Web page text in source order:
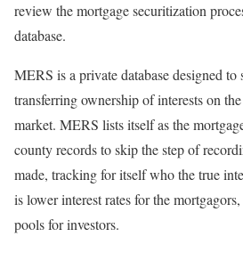
review the mortgage securitization
database.
MERS is a private database designed to
transferring ownership of interests on
market. MERS lists itself as the
county records to skip the step of
made, tracking for itself who the true
is lower interest rates for the
pools for investors.